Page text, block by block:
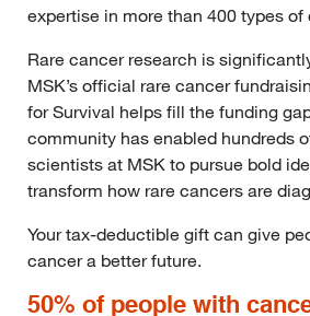
expertise in more than 400 types of
Rare cancer research is
MSK’s official rare cancer
for Survival helps fill the funding
community has enabled hundreds
scientists at MSK to pursue bold
transform how rare cancers are
Your tax-deductible gift can give
cancer a better future.
50% of people with